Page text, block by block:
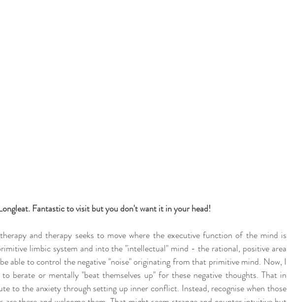
Fantastic to visit but you don't want it in your head!
and therapy seeks to move where the executive function of the mind is
limbic system and into the "intellectual" mind - the rational, positive area
able to control the negative "noise" originating from that primitive mind. Now, I
berate or mentally "beat themselves up" for these negative thoughts. That in
to the anxiety through setting up inner conflict. Instead, recognise when those